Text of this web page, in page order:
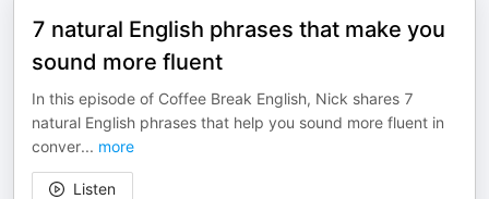
7 natural English phrases that make you
sound more fluent
In this episode of Coffee Break English, Nick shares 7
natural English phrases that help you sound more fluent in
conver... more
Listen